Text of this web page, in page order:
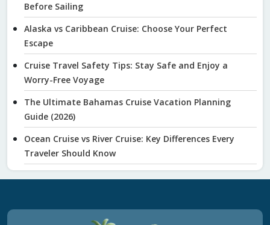
Before Sailing
Alaska vs Caribbean Cruise: Choose Your Perfect
Escape
Cruise Travel Safety Tips: Stay Safe and Enjoy a
Worry-Free Voyage
The Ultimate Bahamas Cruise Vacation Planning
Guide (2026)
Ocean Cruise vs River Cruise: Key Differences Every
Traveler Should Know